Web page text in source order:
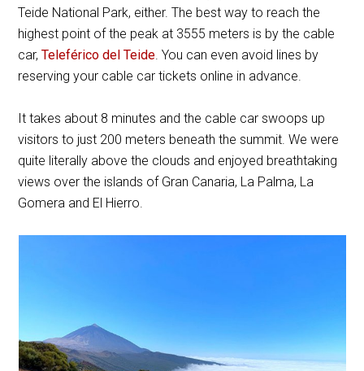
Teide National Park, either. The best way to reach the
highest point of the peak at 3555 meters is by the cable
car,Teleférico del Teide . You can even avoid lines by
reserving your cable car tickets online in advance.
It takes about 8 minutes and the cable car swoops up
visitors to just 200 meters beneath the summit. We were
quite literally above the clouds and enjoyed breathtaking
views over the islands of Gran Canaria, La Palma, La
Gomera and El Hierro.